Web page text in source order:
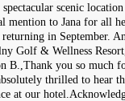
scenic
mention to Jana for all
in September.
Golf & Wellness
B.,Thank you so much
thrilled to hear
at our